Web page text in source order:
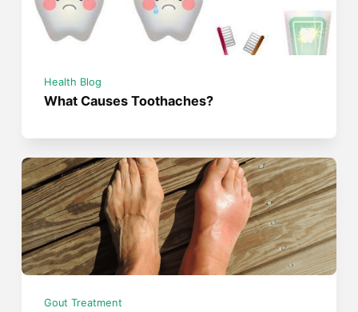
Health Blog
What Causes Toothaches?
Gout Treatment